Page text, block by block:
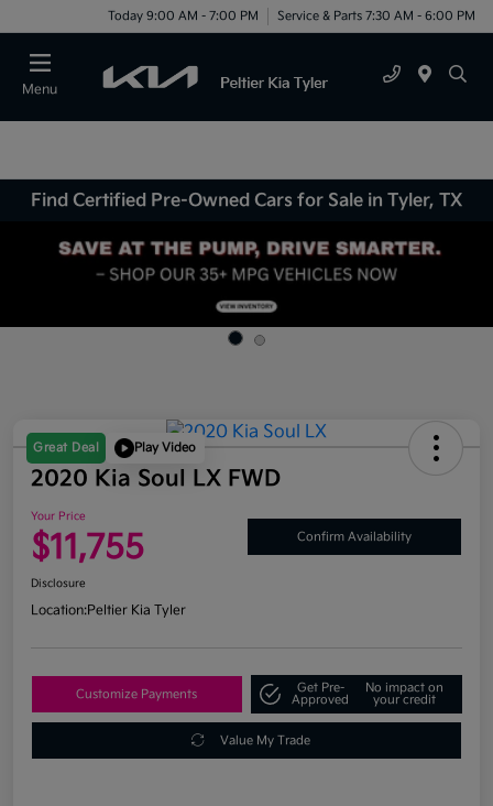
Today 9:00 AM - 7:00 PM Service & Parts 7:30 AM - 6:00 PM
Menu
Find Certified Pre-Owned Cars for Sale in Tyler, TX
Great Deal Play Video
2020 Kia Soul LX FWD
Your Price
$11,755 Confirm Availability
Disclosure
Location:Peltier Kia Tyler
Customize Payments
Get Pre-
Approved
No impact on
your credit
Value My Trade